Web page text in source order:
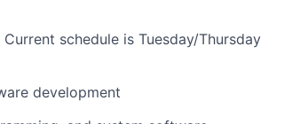
schedule is Tuesday/Thursday
development